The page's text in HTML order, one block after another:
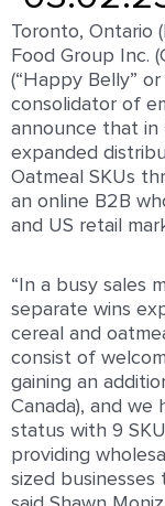
Toronto, Ontario
Food Group Inc.
(“Happy Belly”
consolidator of
announce that in
expanded
Oatmeal SKUs
an online B2B
and US retail
“In a busy sales
separate wins
cereal and
consist of
gaining an
Canada), and we
status with 9
providing
sized businesses